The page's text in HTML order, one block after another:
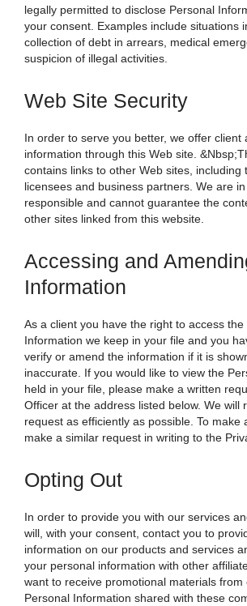
legally permitted to disclose Personal
your consent. Examples include situations
collection of debt in arrears, medical
suspicion of illegal activities.
Web Site Security
In order to serve you better, we offer client
information through this Web site.
contains links to other Web sites, including
licensees and business partners. We are
responsible and cannot guarantee the
other sites linked from this website.
Accessing and
Information
As a client you have the right to access the
Information we keep in your file and you
verify or amend the information if it is
inaccurate. If you would like to view the
held in your file, please make a written
Officer at the address listed below. We will
request as efficiently as possible. To make
make a similar request in writing to the
Opting Out
In order to provide you with our services
will, with your consent, contact you to
information on our products and services
your personal information with other
want to receive promotional materials from
Personal Information shared with these